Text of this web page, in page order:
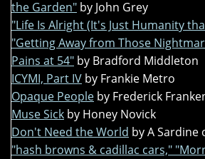
the Garden" by John Grey
"Life Is Alright (It's Just Humanity
"Getting Away from Those
Pains at 54" by Bradford Middleton
ICYMI, Part IV by Frankie Metro
Opaque People by Frederick
Muse Sick by Honey Novick
Don't Need the World by A Sardine
"hash browns & cadillac cars,"